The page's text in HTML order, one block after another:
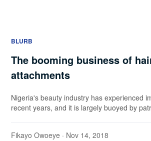
BLURB
The booming business of
attachments
Nigeria's beauty industry has experienced
recent years, and it is largely buoyed by
Fikayo Owoeye · Nov 14, 2018